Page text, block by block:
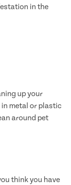
in the
up your
metal or plastic
around pet
think you have